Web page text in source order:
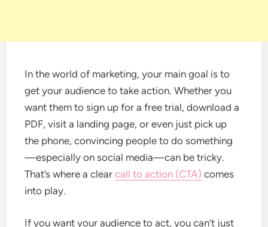
In the world of marketing, your main goal is to
get your audience to take action. Whether you
want them to sign up for a free trial, download a
PDF, visit a landing page, or even just pick up
the phone, convincing people to do something
—especially on social media—can be tricky.
That’s where a clearcall to action (CTA) comes
into play.
If you want your audience to act, you can’t just